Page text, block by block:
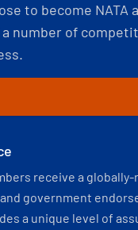
to become NATA
number of
receive a
government
a unique level of